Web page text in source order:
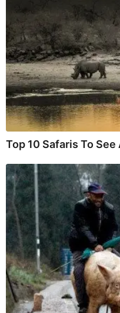
Top 10 Safaris To